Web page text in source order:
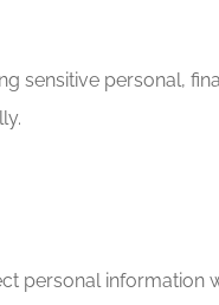
personal,
personal